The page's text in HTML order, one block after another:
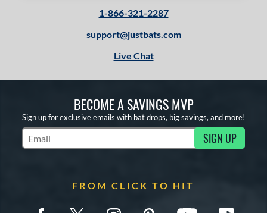
1-866-321-2287
support@justbats.com
Live Chat
BECOME A SAVINGS MVP
Sign up for exclusive emails with bat drops, big savings, and more!
Subscribe to Marketing Updates SIGN UP
FROM CLICK TO HIT